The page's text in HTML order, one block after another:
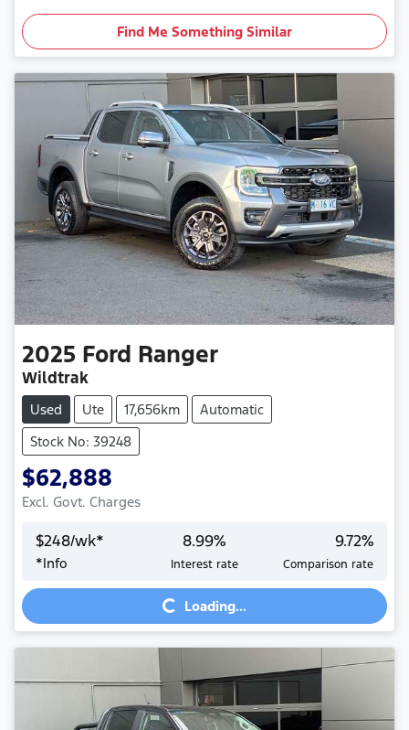
Find Me Something Similar
2025 Ford Ranger
Wildtrak
Used Ute 17,656km
Automatic
Stock No: 39248
$62,888
Excl. Govt. Charges
$248/wk*
*Info
8.99%
Interest rate
9.72%
Comparison rate
Loading... Loading...